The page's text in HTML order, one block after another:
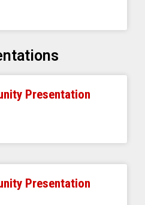
Presentation
Presentation